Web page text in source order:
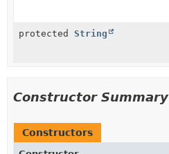
protected String
Constructor Summary
Constructors